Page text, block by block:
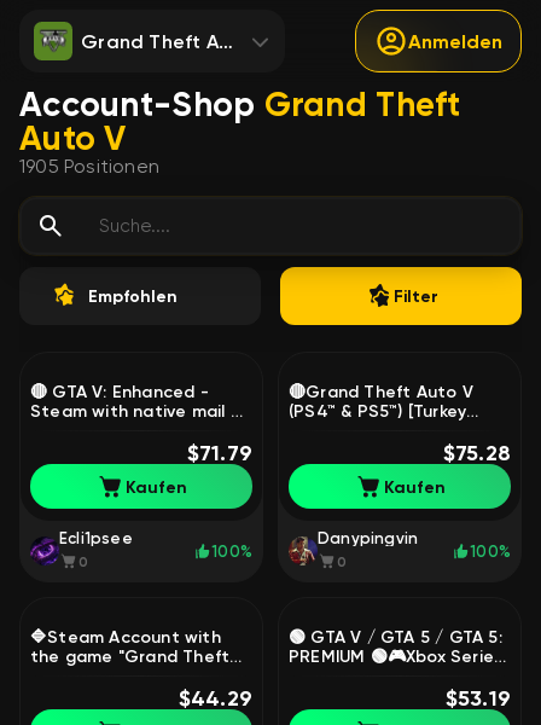
Grand Theft Auto V Anmelden
Account-Shop Grand Theft
Auto V
1905 Positionen
Empfohlen Filter
🔴 GTA V: Enhanced -
Steam with native mail 🔴
$71.79
Kaufen
Ecli1psee
0
100%
🔴Grand Theft Auto V
(PS4™ & PS5™) [Turkey
$75.28
Kaufen
Danypingvin
0
100%
🔷Steam Account with
the game "Grand Theft
Email🔷Region: China🔷,
$44.29
🟢 GTA V / GTA 5 / GTA 5:
PREMIUM 🟢🎮Xbox Series
FULL DATA CHANGE🔥,
Sale
$53.19